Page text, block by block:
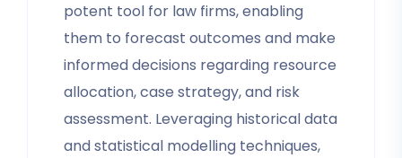
potent tool for law firms, enabling
them to forecast outcomes and make
informed decisions regarding resource
allocation, case strategy, and risk
assessment. Leveraging historical data
and statistical modelling techniques,